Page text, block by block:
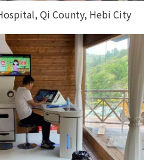
Qi County, Hebi City